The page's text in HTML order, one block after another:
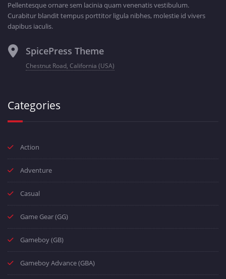
Pellentesque ornare sem lacinia quam venenatis vestibulum.
Curabitur blandit tempus porttitor ligula nibhes, molestie id vivers
dapibus iaculis.
SpicePress Theme
Chestnut Road, California (USA)
Categories
Action
Adventure
Casual
Game Gear (GG)
Gameboy (GB)
Gameboy Advance (GBA)